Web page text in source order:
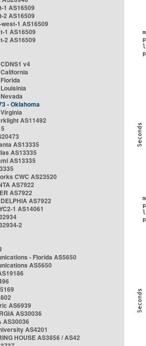
1 AS16509
2 AS16509
1 AS16509
1 AS16509
2 AS16509
v4
- Oklahoma
AS11492
AS13335
AS13335
AS13335
CWC AS23520
AS7922
AS7922
AS7922
1 AS14061
2
- Florida AS5650
AS5650
AS6939
AS30036
AS30036
AS4201
HOUSE AS3856 / AS42